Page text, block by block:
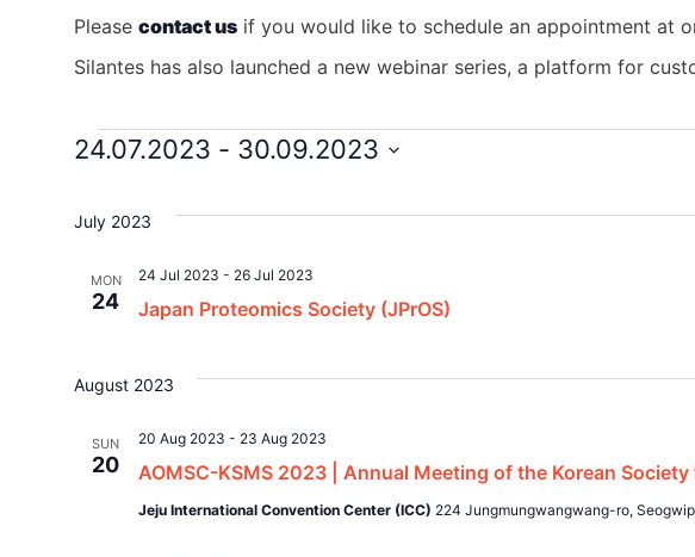
Please contact usif you would like to schedule an appointment at
Silantes has also launched a new webinar series, a platform for
Events
24.07.2023 - 30.09.2023
date.
July 2023
MON
24 Japan Proteomics Society (JPrOS)
24 Jul 2023 - 26 Jul 2023
August 2023
SUN
20 AOMSC-KSMS 2023 | Annual Meeting of the Korean
20 Aug 2023 - 23 Aug 2023
Jeju International Convention Center (ICC) 224 Jungmungwangwang-ro,